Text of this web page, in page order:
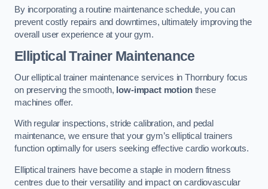
By incorporating a routine maintenance schedule, you can
prevent costly repairs and downtimes, ultimately improving the
overall user experience at your gym.
Elliptical Trainer Maintenance
Our elliptical trainer maintenance services in Thornbury focus
on preserving the smooth, low-impact motionthese
machines offer.
With regular inspections, stride calibration, and pedal
maintenance, we ensure that your gym’s elliptical trainers
function optimally for users seeking effective cardio workouts.
Elliptical trainers have become a staple in modern fitness
centres due to their versatility and impact on cardiovascular